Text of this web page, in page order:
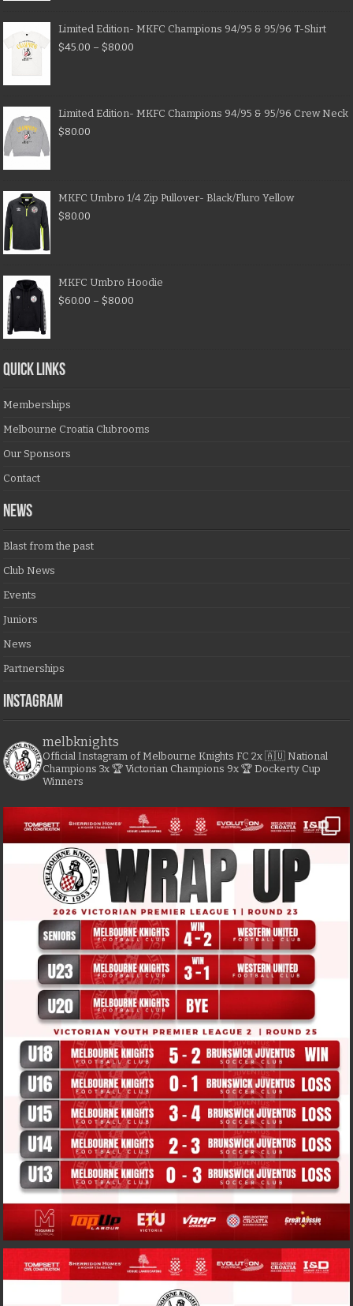
Limited Edition- MKFC Champions 94/95 & 95/96 T-Shirt
$45.00 – $80.00
Limited Edition- MKFC Champions 94/95 & 95/96 Crew Neck
$80.00
MKFC Umbro 1/4 Zip Pullover- Black/Fluro Yellow
$80.00
MKFC Umbro Hoodie
$60.00 – $80.00
QUICK LINKS
Memberships
Melbourne Croatia Clubrooms
Our Sponsors
Contact
NEWS
Blast from the past
Club News
Events
Juniors
News
Partnerships
Instagram
melbknights
Official Instagram of Melbourne Knights FC 2x 🇦🇺 National
Champions 3x 🏆 Victorian Champions 9x 🏆 Dockerty Cup
Winners